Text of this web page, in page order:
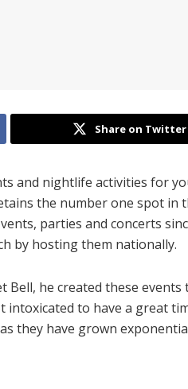
Share on Twitter
and nightlife activities for
the number one spot in
parties and concerts
by hosting them nationally.
he created these events
to have a great
they have grown